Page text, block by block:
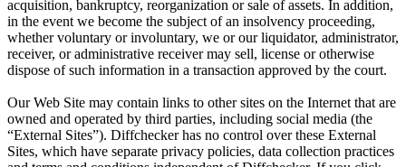
acquisition, bankruptcy, reorganization or sale of assets. In addition,
in the event we become the subject of an insolvency proceeding,
whether voluntary or involuntary, we or our liquidator, administrator,
receiver, or administrative receiver may sell, license or otherwise
dispose of such information in a transaction approved by the court.
Our Web Site may contain links to other sites on the Internet that are
owned and operated by third parties, including social media (the
“External Sites”). Diffchecker has no control over these External
Sites, which have separate privacy policies, data collection practices